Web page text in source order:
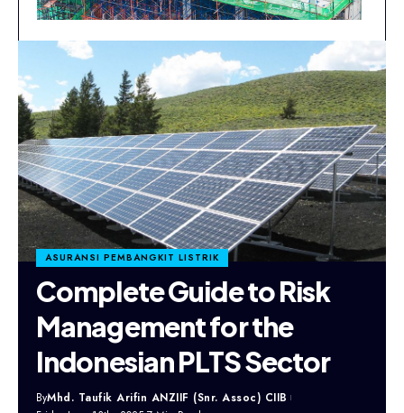
ASURANSI PEMBANGKIT LISTRIK
Complete Guide to Risk
Management for the
Indonesian PLTS Sector
ByMhd. Taufik Arifin ANZIIF (Snr. Assoc) CIIB